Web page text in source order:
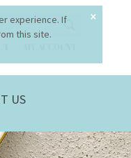
×
experience. If
this site.
US